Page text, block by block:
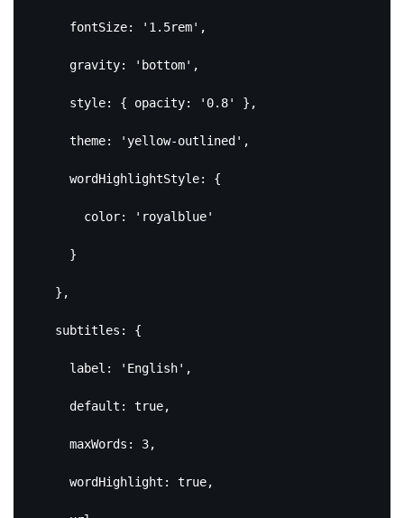
fontSize: '1.5rem' ,
gravity: 'bottom' ,
style: { opacity: '0.8' },
theme: 'yellow-outlined' ,
wordHighlightStyle: {
color: 'royalblue'
}
},
subtitles: {
label: 'English' ,
default : true,
maxWords: 3,
wordHighlight: true,